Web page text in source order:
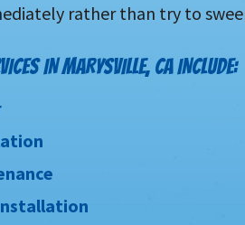
rather than try to
IN MARYSVILLE, CA INCLUDE: